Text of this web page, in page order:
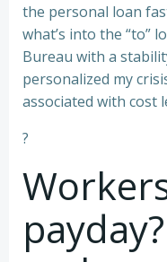
the personal loan
what’s into the “to”
Bureau with a
personalized my
associated with cost
?